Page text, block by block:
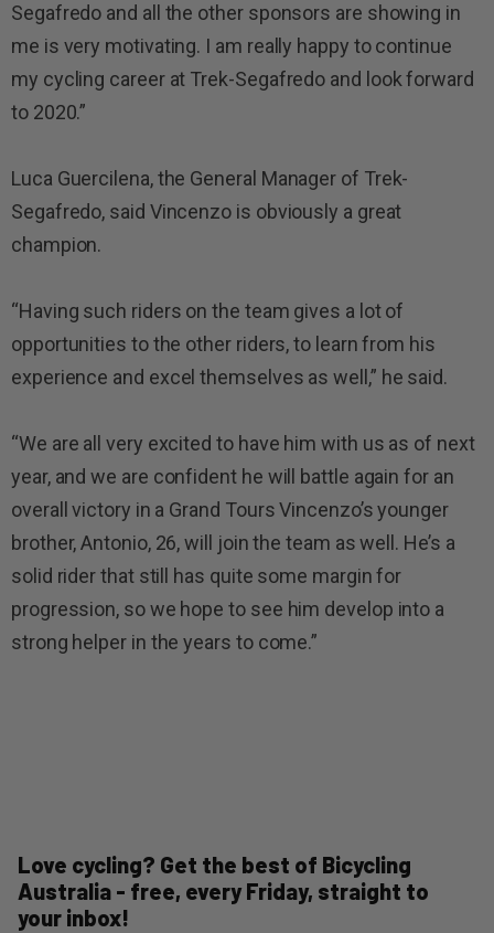
Segafredo and all the other sponsors are showing in
me is very motivating. I am really happy to continue
my cycling career at Trek-Segafredo and look forward
to 2020.”
Luca Guercilena, the General Manager of Trek-
Segafredo, said Vincenzo is obviously a great
champion.
“Having such riders on the team gives a lot of
opportunities to the other riders, to learn from his
experience and excel themselves as well,” he said.
“We are all very excited to have him with us as of next
year, and we are confident he will battle again for an
overall victory in a Grand Tours Vincenzo’s younger
brother, Antonio, 26, will join the team as well. He’s a
solid rider that still has quite some margin for
progression, so we hope to see him develop into a
strong helper in the years to come.”
Love cycling? Get the best of Bicycling
Australia - free, every Friday, straight to
your inbox!